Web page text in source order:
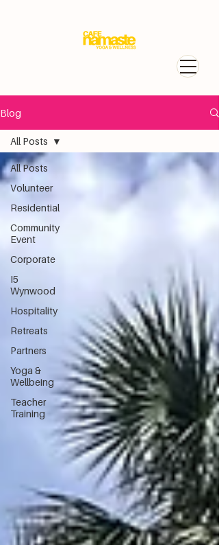
Blog
All Posts
Volunteer
Residential
Community
Event
Corporate
I5
Wynwood
Hospitality
Retreats
Partners
Yoga &
Wellbeing
Teacher
Training
All Posts